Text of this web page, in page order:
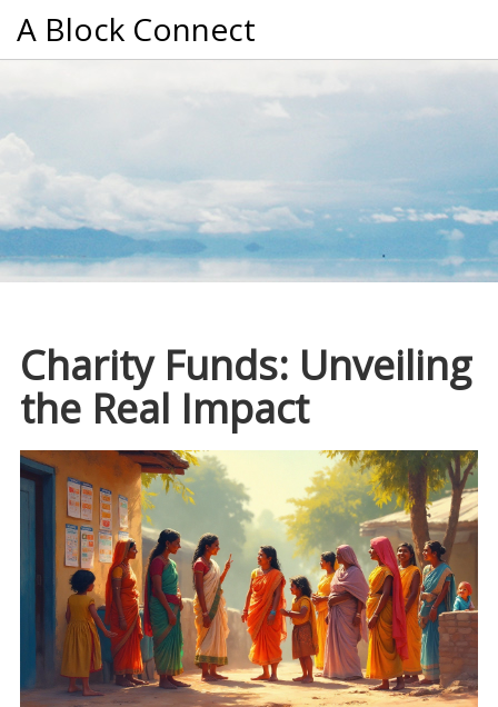
A Block Connect
Charity Funds: Unveiling
the Real Impact